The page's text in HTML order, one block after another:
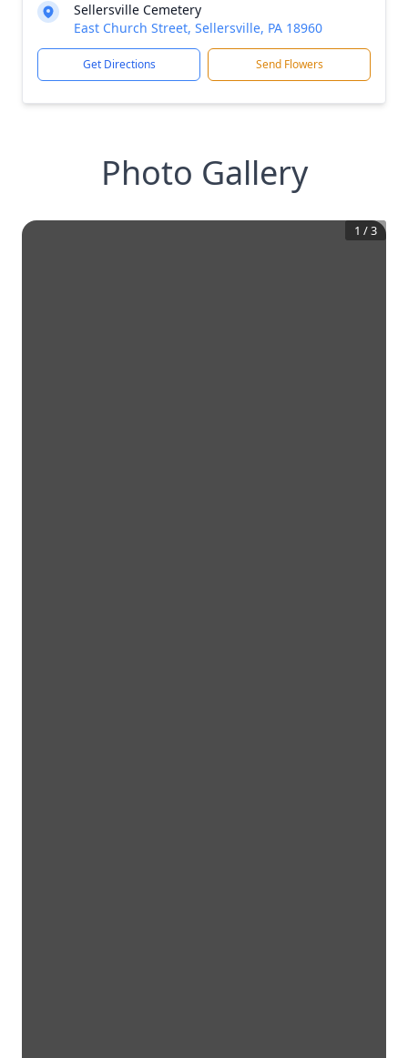
Sellersville Cemetery
East Church Street, Sellersville, PA 18960
Get Directions Send Flowers
Photo Gallery
1 /3